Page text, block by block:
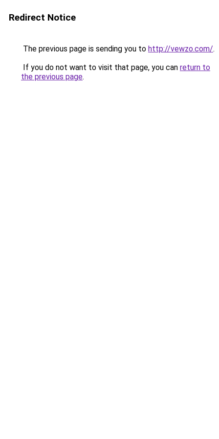
Redirect Notice
The previous page is sending you to http://vewzo.com/.
If you do not want to visit that page, you can return to
the previous page.